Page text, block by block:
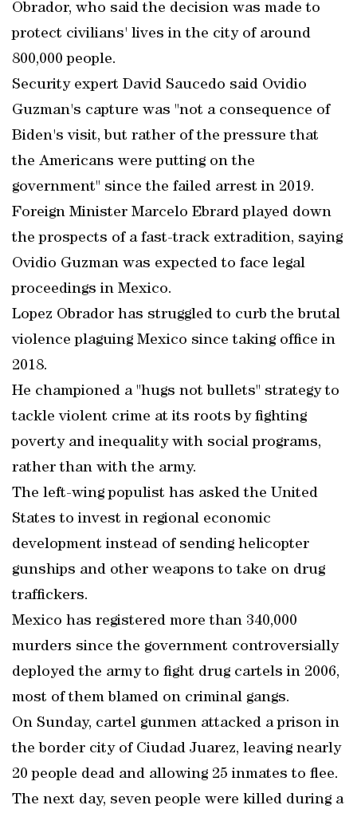
Obrador, who said the decision was made to
protect civilians' lives in the city of around
800,000 people.
Security expert David Saucedo said Ovidio
Guzman's capture was "not a consequence of
Biden's visit, but rather of the pressure that
the Americans were putting on the
government" since the failed arrest in 2019.
Foreign Minister Marcelo Ebrard played down
the prospects of a fast-track extradition, saying
Ovidio Guzman was expected to face legal
proceedings in Mexico.
Lopez Obrador has struggled to curb the brutal
violence plaguing Mexico since taking office in
2018.
He championed a "hugs not bullets" strategy to
tackle violent crime at its roots by fighting
poverty and inequality with social programs,
rather than with the army.
The left-wing populist has asked the United
States to invest in regional economic
development instead of sending helicopter
gunships and other weapons to take on drug
traffickers.
Mexico has registered more than 340,000
murders since the government controversially
deployed the army to fight drug cartels in 2006,
most of them blamed on criminal gangs.
On Sunday, cartel gunmen attacked a prison in
the border city of Ciudad Juarez, leaving nearly
20 people dead and allowing 25 inmates to flee.
The next day, seven people were killed during a